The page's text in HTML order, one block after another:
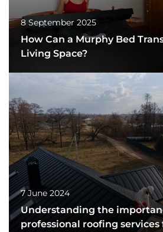
8 September 2025
How Can a Murphy Bed
Living Space?
7 June 2024
Understanding the
professional roofing services